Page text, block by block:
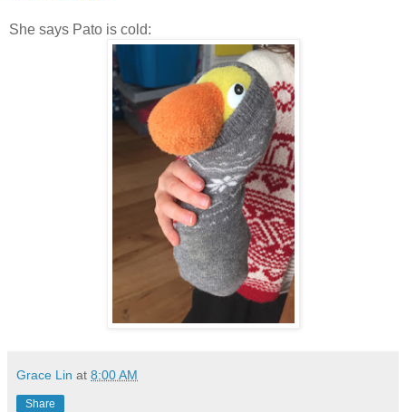
She says Pato is cold:
Grace Lin at 8:00 AM
Share